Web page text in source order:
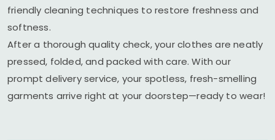
friendly cleaning techniques to restore freshness and
softness.
After a thorough quality check, your clothes are neatly
pressed, folded, and packed with care. With our
prompt delivery service, your spotless, fresh-smelling
garments arrive right at your doorstep—ready to wear!